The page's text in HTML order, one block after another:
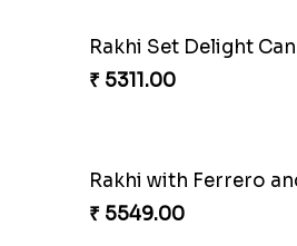
Rakhi Set Delight
₹ 5311.00
Rakhi with Ferrero
₹ 5549.00